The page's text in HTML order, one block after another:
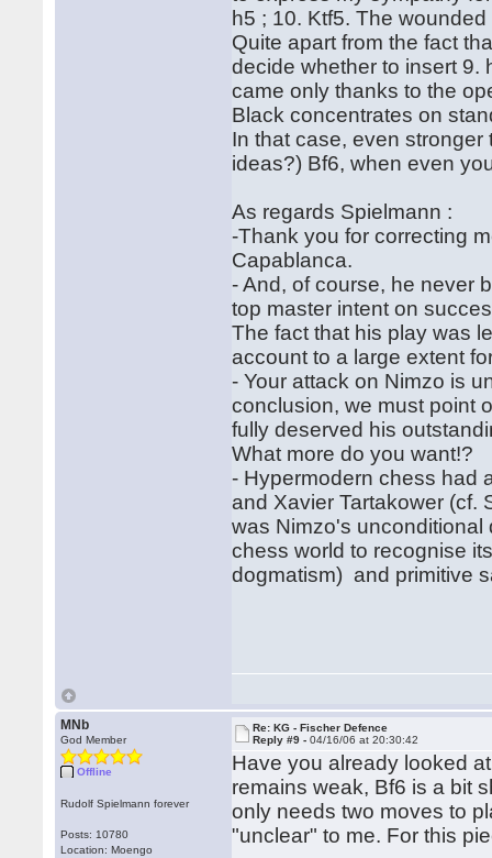
h5 ; 10. Ktf5. The
Quite apart from the fact
decide whether to insert 9.
came only thanks to the
Black concentrates on
In that case, even stronger
ideas?) Bf6, when even
As regards Spielmann :
-Thank you for correcting
Capablanca.
- And, of course, he never
top master intent on
The fact that his play was
account to a large extent
- Your attack on Nimzo is
conclusion, we must point
fully deserved his
What more do you want!?
- Hypermodern chess had
and Xavier Tartakower (cf.
was Nimzo's unconditional
chess world to recognise
dogmatism) and primitive
MNb
God Member
Offline
Rudolf Spielmann forever
Posts: 10780
Location: Moengo
Re: KG - Fischer Defence
Reply #9 -04/16/06 at 20:30:42
Have you already looked
remains weak, Bf6 is a bit
only needs two moves to
"unclear" to me. For this